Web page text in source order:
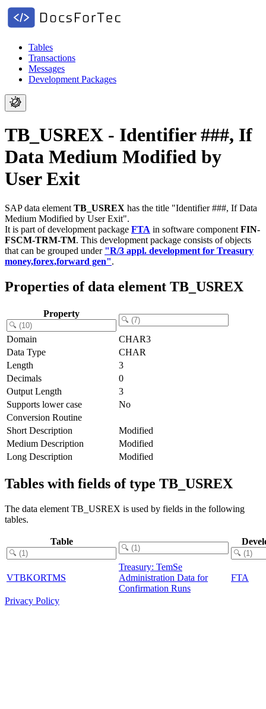
Tables
Transactions
Messages
Development Packages
TB_USREX - Identifier ###, If
Data Medium Modified by
User Exit
SAP data element TB_USREX has the title "Identifier ###, If Data
Medium Modified by User Exit".
It is part of development package FTA in software component FIN-
FSCM-TRM-TM. This development package consists of objects
that can be grouped under "R/3 appl. development for Treasury
money,forex,forward gen".
Properties of data element TB_USREX
Property
Domain
CHAR3
Data Type
CHAR
Length
3
Decimals
0
Output Length
3
Supports lower case
No
Conversion Routine
Short Description
Modified
Medium Description
Modified
Long Description
Modified
Tables with fields of type TB_USREX
The data element TB_USREX is used by fields in the following
tables.
Table
VTBKORTMS
Treasury: TemSe
Administration Data for
Confirmation Runs
FTA
Privacy Policy